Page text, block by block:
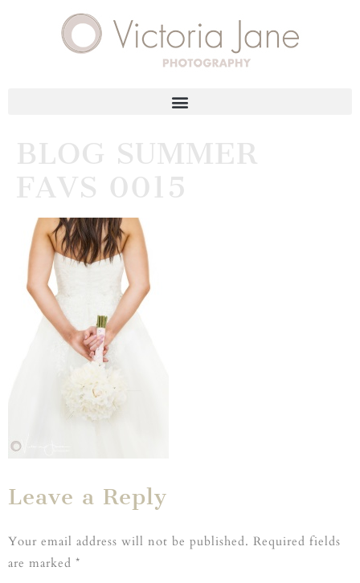
BLOG SUMMER
FAVS 0015
Leave a Reply
Your email address will not be published. Required fields
are marked *